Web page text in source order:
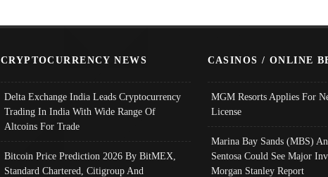
CRYPTOCURRENCY NEWS
Delta Exchange India Leads Cryptocurrency
Trading In India With Wide Range Of
Altcoins For Trade
Bitcoin Price Prediction 2026 By BitMEX,
Standard Chartered, Citigroup And
CASINOS / ONLINE
MGM Resorts Applies For
License
Marina Bay Sands (MBS)
Sentosa Could See Major
Morgan Stanley Report